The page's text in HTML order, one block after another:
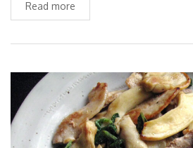
Read more